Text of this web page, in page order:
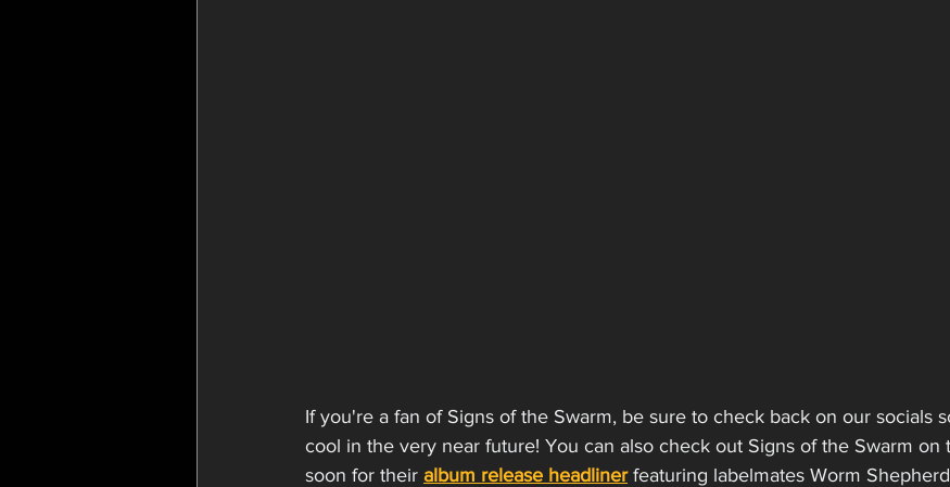
If you're a fan of Signs of the Swarm, be sure to check back on our socials
cool in the very near future! You can also check out Signs of the Swarm on
soon for their album release headliner featuring labelmates Worm